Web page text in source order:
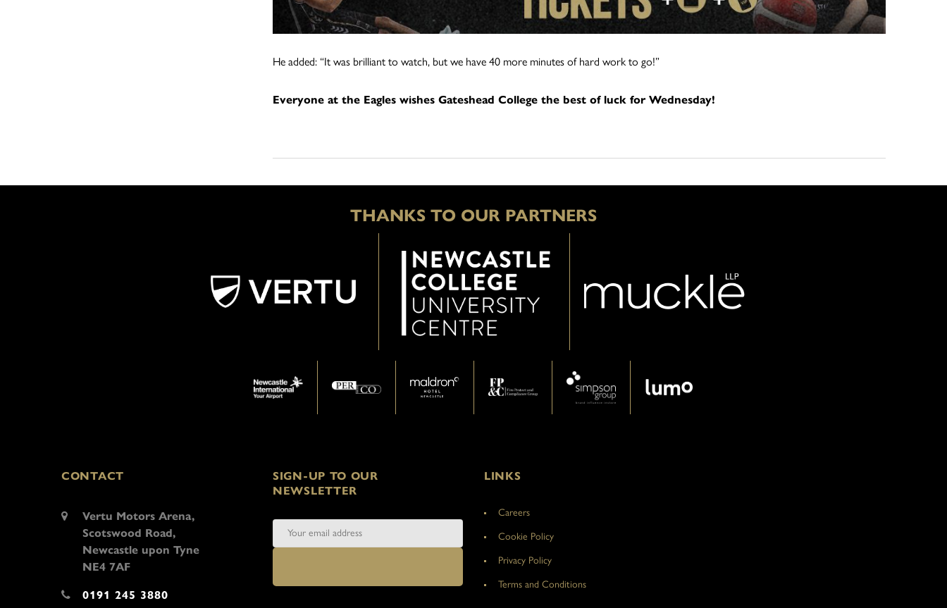
He added: “It was brilliant to watch, but we have 40 more minutes of hard work to go!”
Everyone at the Eagles wishes Gateshead College the best of luck for Wednesday!
THANKS TO OUR PARTNERS
CONTACT
Vertu Motors Arena,
Scotswood Road,
Newcastle upon Tyne
NE4 7AF
0191 245 3880
SIGN-UP TO OUR
NEWSLETTER
LINKS
Careers
Cookie Policy
Privacy Policy
Terms and Conditions